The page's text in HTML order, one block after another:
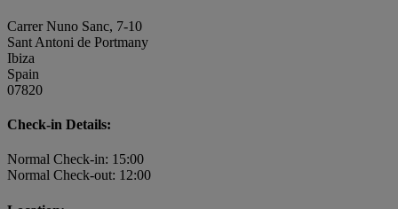
Carrer Nuno Sanc, 7-10
Sant Antoni de Portmany
Ibiza
Spain
07820
Check-in Details:
Normal Check-in: 15:00
Normal Check-out: 12:00